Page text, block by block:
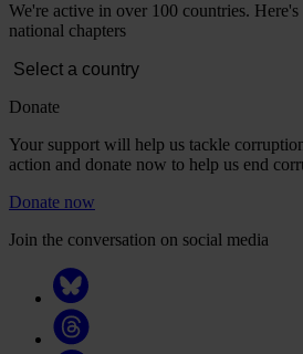
We're active in over 100 countries.
national chapters
Donate
Your support will help us tackle
action and donate now to help us end
Donate now
Join the conversation on social media